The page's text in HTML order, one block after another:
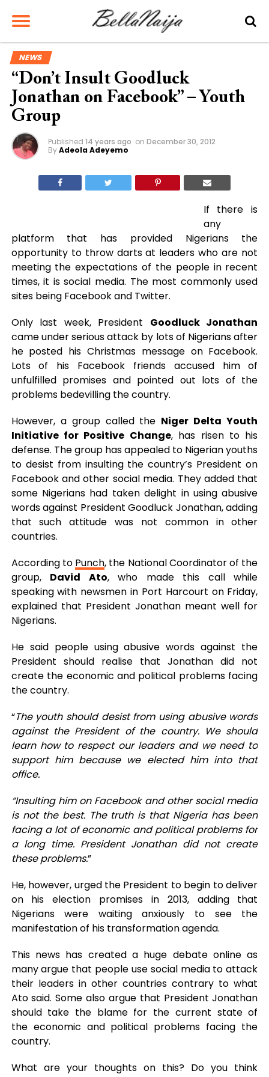
NEWS
“Don’t Insult Goodluck
Jonathan on Facebook” – Youth
Group
Published 14 years ago on December 30, 2012
ByAdeola Adeyemo
If there is
any
platform that has provided Nigerians the
opportunity to throw darts at leaders who are not
meeting the expectations of the people in recent
times, it is social media. The most commonly used
sites being Facebook and Twitter.
Only last week, President Goodluck Jonathan
came under serious attack by lots of Nigerians after
he posted his Christmas message on Facebook.
Lots of his Facebook friends accused him of
unfulfilled promises and pointed out lots of the
problems bedevilling the country.
However, a group called the Niger Delta Youth
Initiative for Positive Change, has risen to his
defense. The group has appealed to Nigerian youths
to desist from insulting the country’s President on
Facebook and other social media. They added that
some Nigerians had taken delight in using abusive
words against President Goodluck Jonathan, adding
that such attitude was not common in other
countries.
According to Punch, the National Coordinator of the
group, David Ato, who made this call while
speaking with newsmen in Port Harcourt on Friday,
explained that President Jonathan meant well for
Nigerians.
He said people using abusive words against the
President should realise that Jonathan did not
create the economic and political problems facing
the country.
“The youth should desist from using abusive words
against the President of the country. We should
learn how to respect our leaders and we need to
support him because we elected him into that
office.
“Insulting him on Facebook and other social media
is not the best. The truth is that Nigeria has been
facing a lot of economic and political problems for
a long time. President Jonathan did not create
these problems.”
He, however, urged the President to begin to deliver
on his election promises in 2013, adding that
Nigerians were waiting anxiously to see the
manifestation of his transformation agenda.
This news has created a huge debate online as
many argue that people use social media to attack
their leaders in other countries contrary to what
Ato said. Some also argue that President Jonathan
should take the blame for the current state of
the economic and political problems facing the
country.
What are your thoughts on this? Do you think